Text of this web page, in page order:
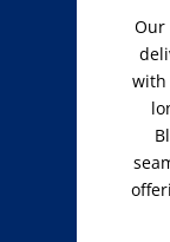
Our
with